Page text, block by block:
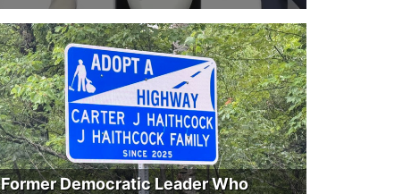
Former Democratic Leader Who